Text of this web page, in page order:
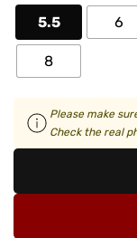
5.5
6
8
Please make
Check the real